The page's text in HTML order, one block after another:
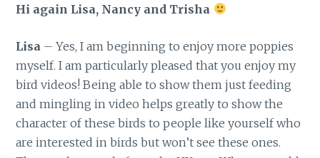
Hi again Lisa, Nancy and Trisha
Lisa – Yes, I am beginning to enjoy more poppies
myself. I am particularly pleased that you enjoy my
bird videos! Being able to show them just feeding
and mingling in video helps greatly to show the
character of these birds to people like yourself who
are interested in birds but won’t see these ones.